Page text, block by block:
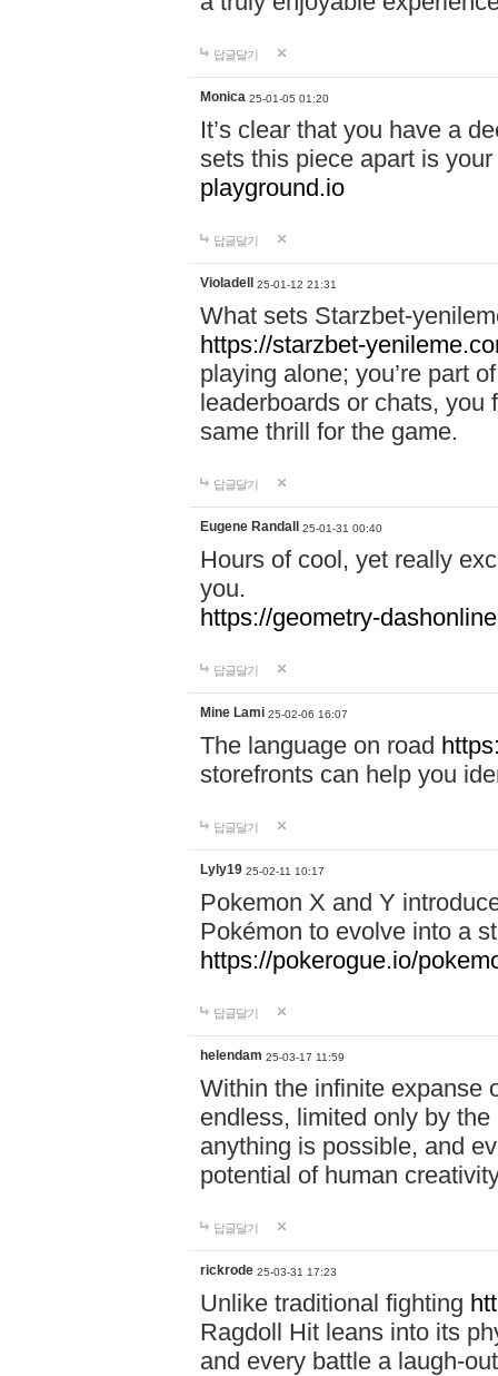
답글달기
Monica 25-01-05 01:20
It’s clear that you have a
sets this piece apart is
playground.io
답글달기
Violadell 25-01-12 21:31
What sets Starzbet-
https://starzbet-
playing alone; you’re part
leaderboards or chats, you
same thrill for the game.
답글달기
Eugene Randall 25-01-31 00:40
Hours of cool, yet really
you.
https://geometry-
답글달기
Mine Lami 25-02-06 16:07
The language on road
storefronts can help you
답글달기
Lyly19 25-02-11 10:17
Pokemon X and Y
Pokémon to evolve into a
https://pokerogue.io/
답글달기
helendam 25-03-17 11:59
Within the infinite expanse
endless, limited only by
anything is possible, and
potential of human
답글달기
rickrode 25-03-31 17:23
Unlike traditional fighting
Ragdoll Hit leans into its
and every battle a laugh-